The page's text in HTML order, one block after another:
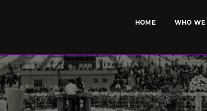
HOME WHO WE